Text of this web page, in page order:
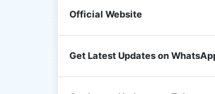
Official Website
Get Latest Updates on